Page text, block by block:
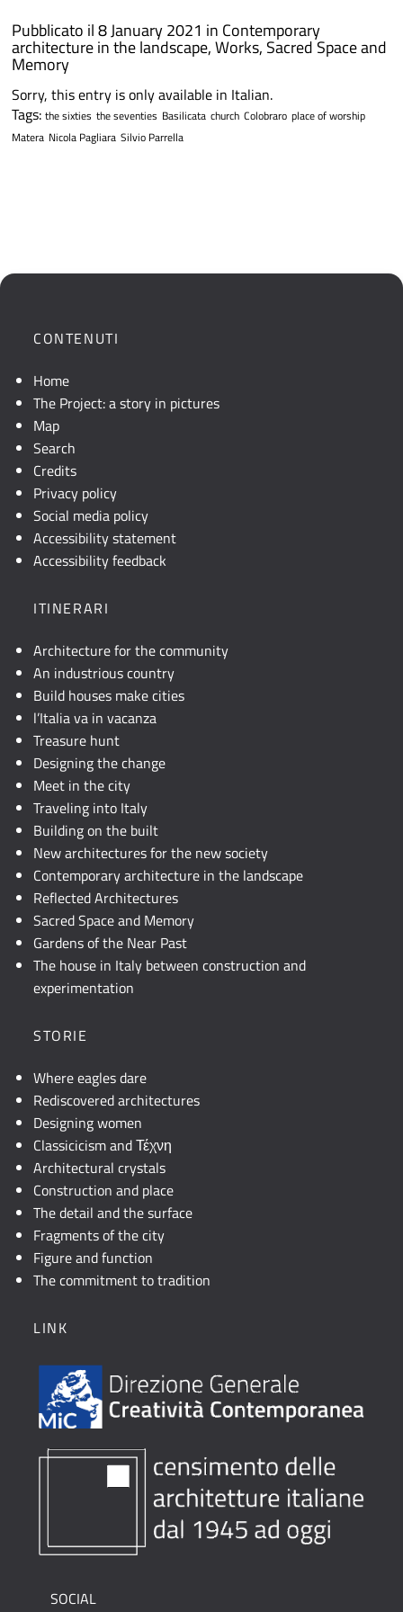
Pubblicato il 8 January 2021 in Contemporary
architecture in the landscape,Works, Sacred Space and
Memory
Sorry, this entry is only available in Italian.
Tags: the sixties the seventies Basilicata church Colobraro place of worship
Matera Nicola Pagliara Silvio Parrella
CONTENUTI
Home
The Project: a story in pictures
Map
Search
Credits
Privacy policy
Social media policy
Accessibility statement
Accessibility feedback
ITINERARI
Architecture for the community
An industrious country
Build houses make cities
l’Italia va in vacanza
Treasure hunt
Designing the change
Meet in the city
Traveling into Italy
Building on the built
New architectures for the new society
Contemporary architecture in the landscape
Reflected Architectures
Sacred Space and Memory
Gardens of the Near Past
The house in Italy between construction and
experimentation
STORIE
Where eagles dare
Rediscovered architectures
Designing women
Classicicism and Τέχνη
Architectural crystals
Construction and place
The detail and the surface
Fragments of the city
Figure and function
The commitment to tradition
LINK
SOCIAL